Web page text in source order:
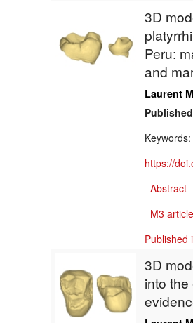
3D
Peru:
and
Laurent
Keywords:
https://
Abstract
M3
Published
3D
into